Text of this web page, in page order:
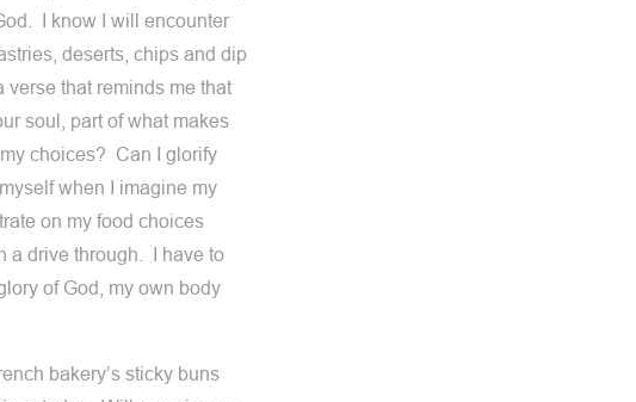
I know I will encounter
deserts, chips and dip
that reminds me that
soul, part of what makes
choices? Can I glorify
when I imagine my
on my food choices
a drive through. I have to
of God, my own body
bakery’s sticky buns